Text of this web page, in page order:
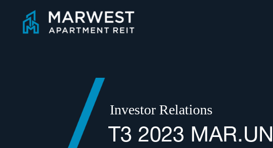
Investor Relations
T3 2023 MAR.UN